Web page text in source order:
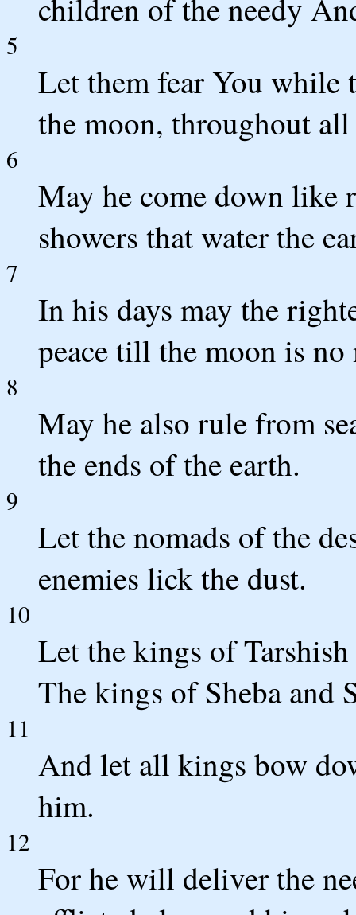
children of the needy
5
Let them fear You while
the moon, throughout all
6
May he come down like
showers that water the
7
In his days may the
peace till the moon is no
8
May he also rule from
the ends of the earth.
9
Let the nomads of the
enemies lick the dust.
10
Let the kings of
The kings of Sheba and
11
And let all kings bow
him.
12
For he will deliver the